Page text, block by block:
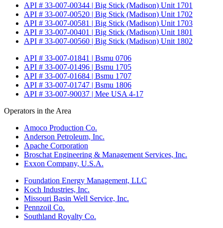
API # 33-007-00344 | Big Stick (Madison) Unit 1701
API # 33-007-00520 | Big Stick (Madison) Unit 1702
API # 33-007-00581 | Big Stick (Madison) Unit 1703
API # 33-007-00401 | Big Stick (Madison) Unit 1801
API # 33-007-00560 | Big Stick (Madison) Unit 1802
API # 33-007-01841 | Bsmu 0706
API # 33-007-01496 | Bsmu 1705
API # 33-007-01684 | Bsmu 1707
API # 33-007-01747 | Bsmu 1806
API # 33-007-90037 | Mee USA 4-17
Operators in the Area
Amoco Production Co.
Anderson Petroleum, Inc.
Apache Corporation
Broschat Engineering & Management Services, Inc.
Exxon Company, U.S.A.
Foundation Energy Management, LLC
Koch Industries, Inc.
Missouri Basin Well Service, Inc.
Pennzoil Co.
Southland Royalty Co.